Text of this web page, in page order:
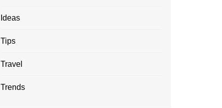
Ideas
Tips
Travel
Trends